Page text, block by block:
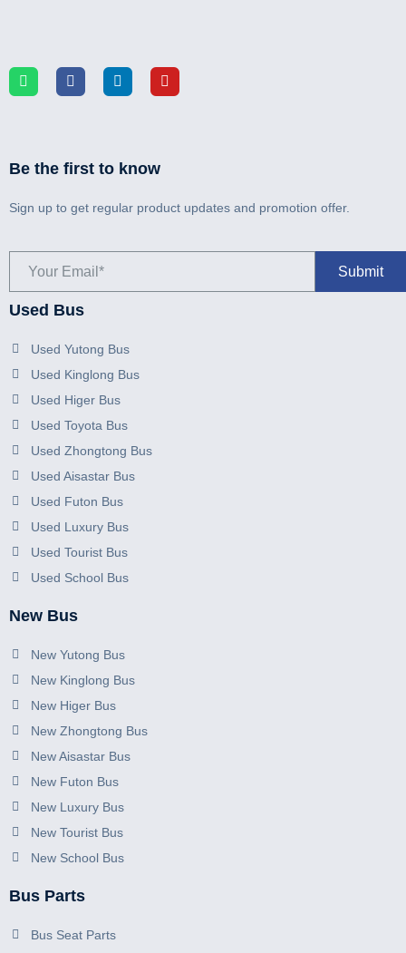
Be the first to know
Sign up to get regular product updates and promotion offer.
Used Bus
Used Yutong Bus
Used Kinglong Bus
Used Higer Bus
Used Toyota Bus
Used Zhongtong Bus
Used Aisastar Bus
Used Futon Bus
Used Luxury Bus
Used Tourist Bus
Used School Bus
New Bus
New Yutong Bus
New Kinglong Bus
New Higer Bus
New Zhongtong Bus
New Aisastar Bus
New Futon Bus
New Luxury Bus
New Tourist Bus
New School Bus
Bus Parts
Bus Seat Parts